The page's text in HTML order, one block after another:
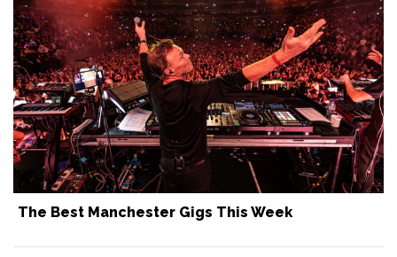
The Best Manchester Gigs This Week